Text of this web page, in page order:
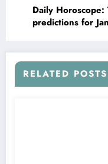
Daily Horoscope:
predictions for
RELATED POSTS